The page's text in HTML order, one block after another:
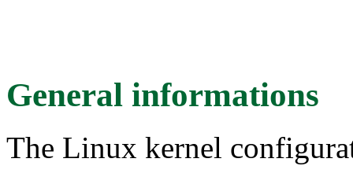
General informations
The Linux kernel